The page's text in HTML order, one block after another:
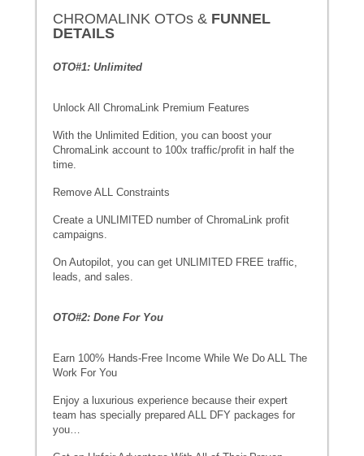
CHROMALINK OTOs & FUNNEL
DETAILS
OTO#1: Unlimited
Unlock All ChromaLink Premium Features
With the Unlimited Edition, you can boost your
ChromaLink account to 100x traffic/profit in half the
time.
Remove ALL Constraints
Create a UNLIMITED number of ChromaLink profit
campaigns.
On Autopilot, you can get UNLIMITED FREE traffic,
leads, and sales.
OTO#2: Done For You
Earn 100% Hands-Free Income While We Do ALL The
Work For You
Enjoy a luxurious experience because their expert
team has specially prepared ALL DFY packages for
you…